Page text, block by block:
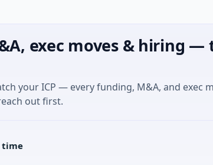
exec moves & hiring —
your ICP — every funding, M&A, and exec
out first.
time